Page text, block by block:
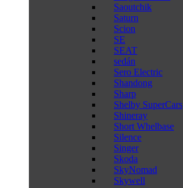
Saoutchik
Saturn
Scion
SE
SEAT
sedán
Sero Electric
Shandong
Sharp
Shelby SuperCars
Shineray
Short Whelbase
Silence
Singer
Skoda
SkyNomad
Skywell